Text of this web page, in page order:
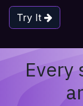
Try It